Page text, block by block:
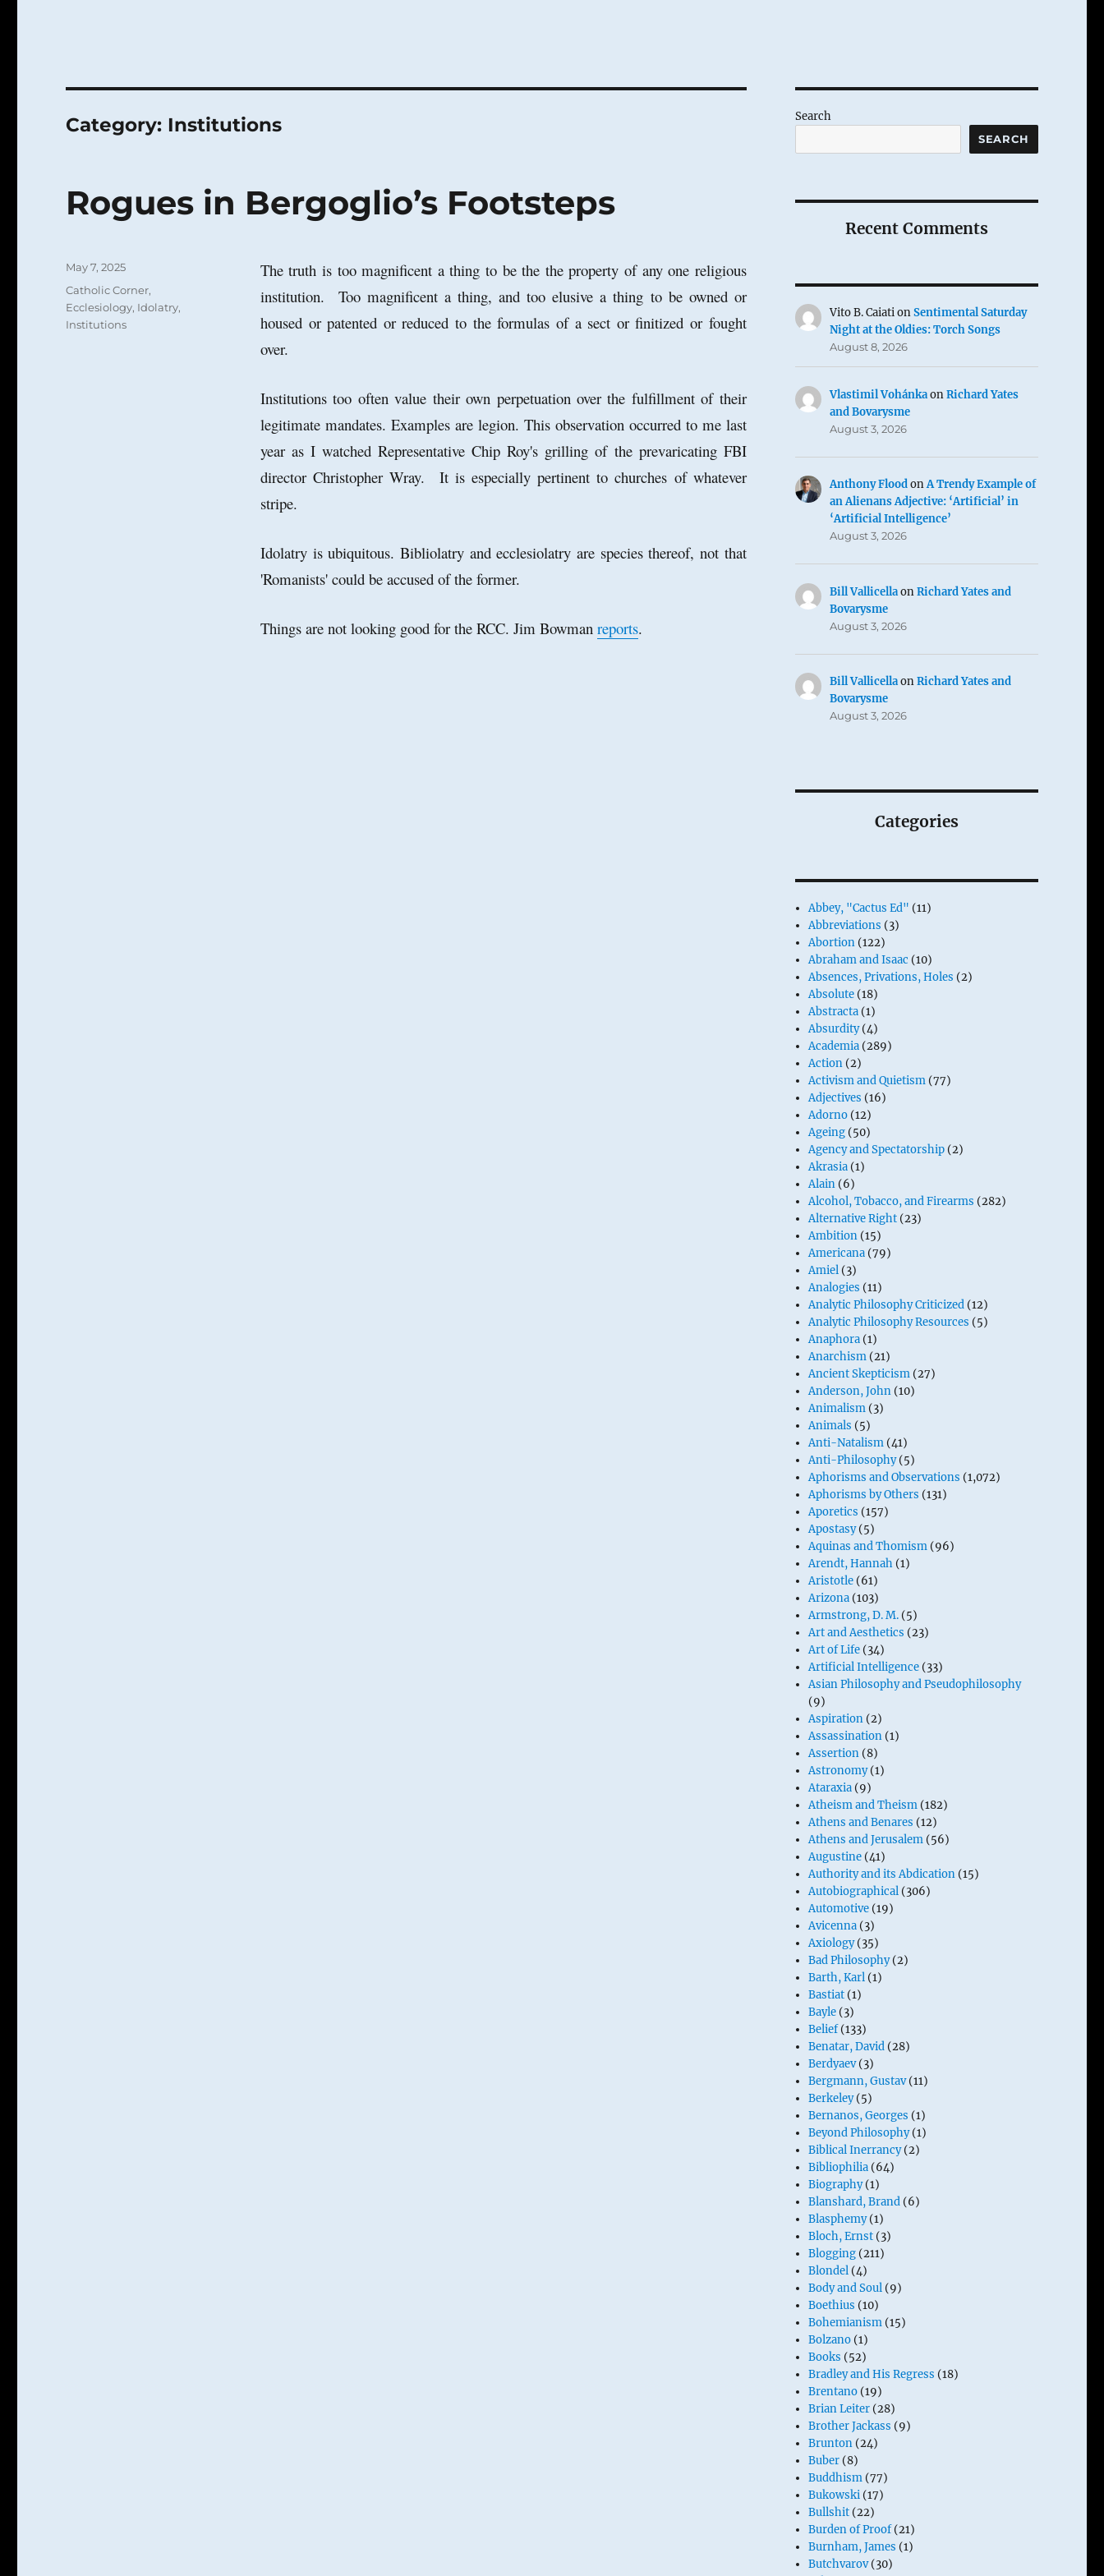
Category: Institutions
Rogues in Bergoglio’s Footsteps
The truth is too magnificent a thing to be the the property of any one religious
institution. Too magnificent a thing, and too elusive a thing to be owned or
housed or patented or reduced to the formulas of a sect or finitized or fought
over.
Institutions too often value their own perpetuation over the fulfillment of their
legitimate mandates. Examples are legion. This observation occurred to me last
year as I watched Representative Chip Roy's grilling of the prevaricating FBI
director Christopher Wray. It is especially pertinent to churches of whatever
stripe.
Idolatry is ubiquitous. Bibliolatry and ecclesiolatry are species thereof, not that
'Romanists' could be accused of the former.
Things are not looking good for the RCC. Jim Bowman reports.
Posted
May 7, 2025
Categories
Catholic Corner,
Ecclesiology, Idolatry,
Institutions
Search
SEARCH
Recent Comments
Vito B. CaiationSentimental Saturday
Night at the Oldies: Torch Songs
August 8, 2026
Vlastimil VohánkaonRichard Yates
and Bovarysme
August 3, 2026
Anthony FloodonA Trendy Example of
an Alienans Adjective: ‘Artificial’ in
‘Artificial Intelligence’
August 3, 2026
Bill VallicellaonRichard Yates and
Bovarysme
August 3, 2026
Bill VallicellaonRichard Yates and
Bovarysme
August 3, 2026
Categories
Abbey, "Cactus Ed" (11)
Abbreviations (3)
Abortion (122)
Abraham and Isaac (10)
Absences, Privations, Holes (2)
Absolute (18)
Abstracta (1)
Absurdity(4)
Academia (289)
Action (2)
Activism and Quietism (77)
Adjectives (16)
Adorno (12)
Ageing (50)
Agency and Spectatorship (2)
Akrasia (1)
Alain (6)
Alcohol, Tobacco, and Firearms (282)
Alternative Right (23)
Ambition (15)
Americana (79)
Amiel (3)
Analogies (11)
Analytic Philosophy Criticized (12)
Analytic Philosophy Resources (5)
Anaphora (1)
Anarchism (21)
Ancient Skepticism (27)
Anderson, John (10)
Animalism (3)
Animals (5)
Anti-Natalism (41)
Anti-Philosophy(5)
Aphorisms and Observations (1,072)
Aphorisms by Others (131)
Aporetics (157)
Apostasy(5)
Aquinas and Thomism (96)
Arendt, Hannah (1)
Aristotle (61)
Arizona (103)
Armstrong, D. M. (5)
Art and Aesthetics (23)
Art of Life (34)
Artificial Intelligence (33)
Asian Philosophy and Pseudophilosophy
(9)
Aspiration (2)
Assassination (1)
Assertion (8)
Astronomy(1)
Ataraxia (9)
Atheism and Theism (182)
Athens and Benares (12)
Athens and Jerusalem (56)
Augustine (41)
Authority and its Abdication (15)
Autobiographical (306)
Automotive (19)
Avicenna (3)
Axiology(35)
Bad Philosophy(2)
Barth, Karl (1)
Bastiat (1)
Bayle (3)
Belief(133)
Benatar, David (28)
Berdyaev(3)
Bergmann, Gustav(11)
Berkeley(5)
Bernanos, Georges (1)
Beyond Philosophy(1)
Biblical Inerrancy(2)
Bibliophilia (64)
Biography(1)
Blanshard, Brand (6)
Blasphemy(1)
Bloch, Ernst (3)
Blogging (211)
Blondel (4)
Body and Soul (9)
Boethius (10)
Bohemianism (15)
Bolzano (1)
Books (52)
Bradley and His Regress (18)
Brentano (19)
Brian Leiter (28)
Brother Jackass (9)
Brunton (24)
Buber (8)
Buddhism (77)
Bukowski (17)
Bullshit (22)
Burden of Proof(21)
Burnham, James (1)
Butchvarov(30)